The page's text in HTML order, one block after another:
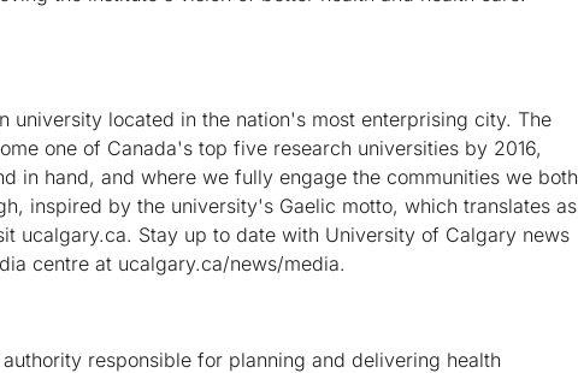
university located in the nation's most enterprising city. The
one of Canada's top five research universities by 2016,
in hand, and where we fully engage the communities we both
inspired by the university's Gaelic motto, which translates as
ucalgary.ca. Stay up to date with University of Calgary news
centre at ucalgary.ca/news/media.
responsible for planning and delivering health